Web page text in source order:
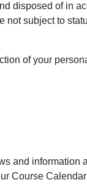
disposed of in
not subject to
of your
and
Course